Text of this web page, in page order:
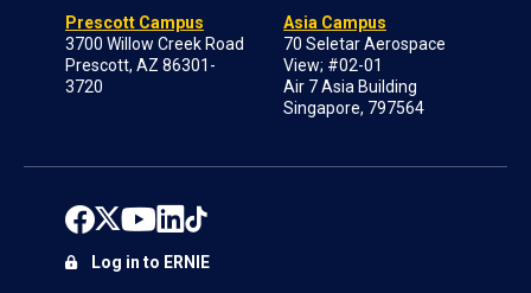
Prescott Campus
3700 Willow Creek Road
Prescott, AZ 86301-
3720
Asia Campus
70 Seletar Aerospace
View; #02-01
Air 7 Asia Building
Singapore, 797564
Log in to ERNIE